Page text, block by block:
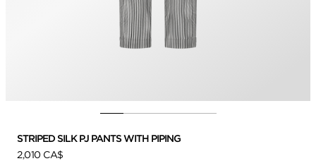
STRIPED SILK PJ PANTS WITH PIPING
2,010 CA$